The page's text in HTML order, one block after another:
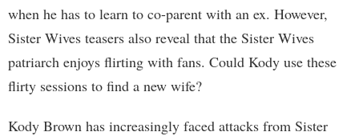
when he has to learn to co-parent with an ex. However,
Sister Wives teasers also reveal that the Sister Wives
patriarch enjoys flirting with fans. Could Kody use these
flirty sessions to find a new wife?
Kody Brown has increasingly faced attacks from Sister